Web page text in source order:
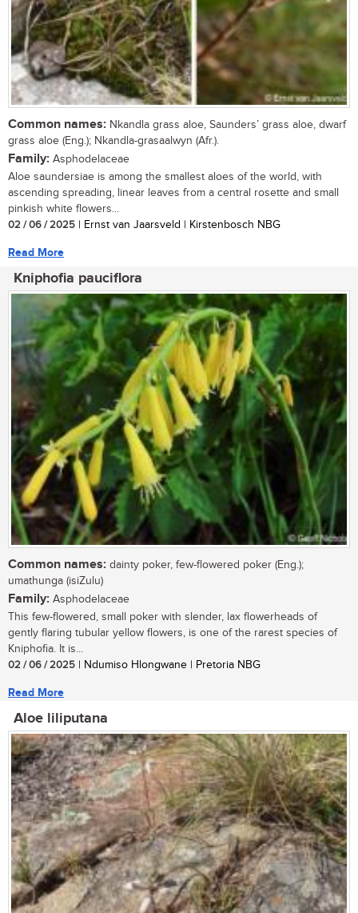
Common names: Nkandla grass aloe, Saunders’ grass aloe, dwarf
grass aloe (Eng.); Nkandla-grasaalwyn (Afr.).
Family: Asphodelaceae
Aloe saundersiae is among the smallest aloes of the world, with
ascending spreading, linear leaves from a central rosette and small
pinkish white flowers...
02 / 06 / 2025 | Ernst van Jaarsveld | Kirstenbosch NBG
Read More
Kniphofia pauciflora
Common names: dainty poker, few-flowered poker (Eng.);
umathunga (isiZulu)
Family: Asphodelaceae
This few-flowered, small poker with slender, lax flowerheads of
gently flaring tubular yellow flowers, is one of the rarest species of
Kniphofia. It is...
02 / 06 / 2025 | Ndumiso Hlongwane | Pretoria NBG
Read More
Aloe liliputana